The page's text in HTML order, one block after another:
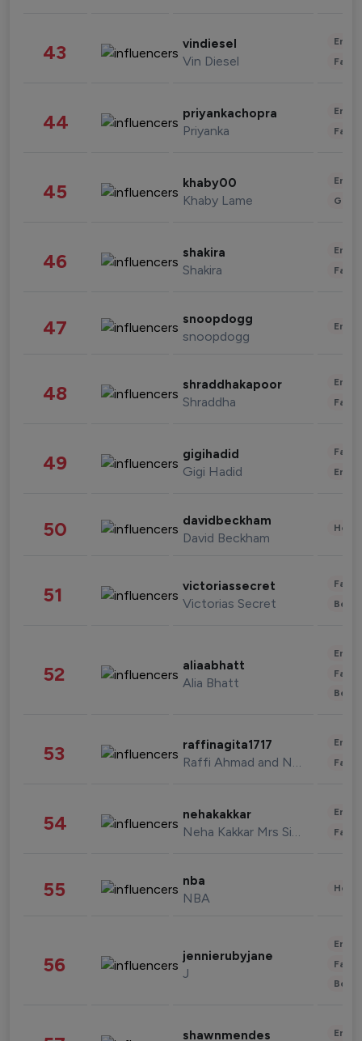
43 vindiesel
Vin Diesel
44 priyankachopra
Priyanka
45 khaby00
Khaby Lame
46 shakira
Shakira
47 snoopdogg
snoopdogg
48 shraddhakapoor
Shraddha
49 gigihadid
Gigi Hadid
50 davidbeckham
David Beckham
51 victoriassecret
Victorias Secret
52 aliaabhatt
Alia Bhatt
53 raffinagita1717
Raffi Ahmad and Nagita Slavina
54 nehakakkar
Neha Kakkar Mrs Singh
55 nba
NBA
56 jennierubyjane
J
shawnmendes